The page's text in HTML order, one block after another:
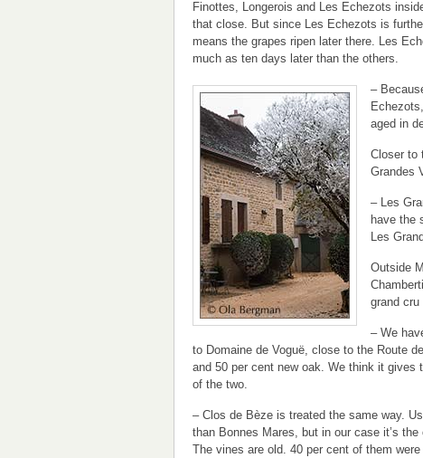
Finottes, Longerois and Les Echezots
that close. But since Les Echezots is
means the grapes ripen later there. Les
much as ten days later than the others.
–
aged in
Closer to
Grandes
– Les
have the
Les
Outside
grand
– We
to Domaine de Voguë, close to the Route
and 50 per cent new oak. We think it gives
of the two.
– Clos de Bèze is treated the same way.
than Bonnes Mares, but in our case it’s
The vines are old. 40 per cent of them